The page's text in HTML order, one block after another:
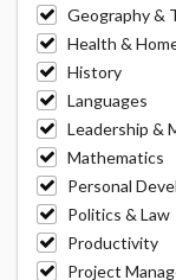
Geography &
Health &
History
Languages
Leadership &
Mathematics
Personal
Politics & Law
Productivity
Project